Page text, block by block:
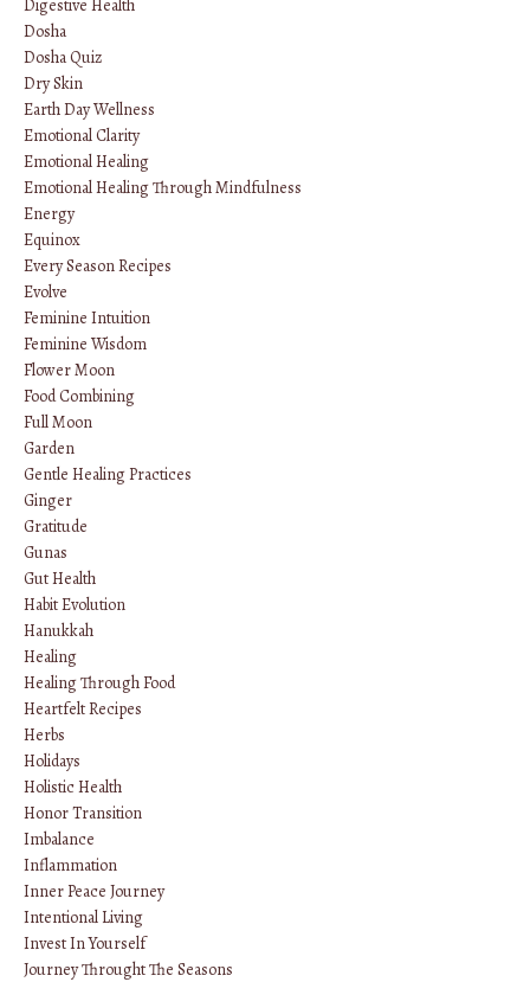
Digestive Health
Dosha
Dosha Quiz
Dry Skin
Earth Day Wellness
Emotional Clarity
Emotional Healing
Emotional Healing Through Mindfulness
Energy
Equinox
Every Season Recipes
Evolve
Feminine Intuition
Feminine Wisdom
Flower Moon
Food Combining
Full Moon
Garden
Gentle Healing Practices
Ginger
Gratitude
Gunas
Gut Health
Habit Evolution
Hanukkah
Healing
Healing Through Food
Heartfelt Recipes
Herbs
Holidays
Holistic Health
Honor Transition
Imbalance
Inflammation
Inner Peace Journey
Intentional Living
Invest In Yourself
Journey Throught The Seasons